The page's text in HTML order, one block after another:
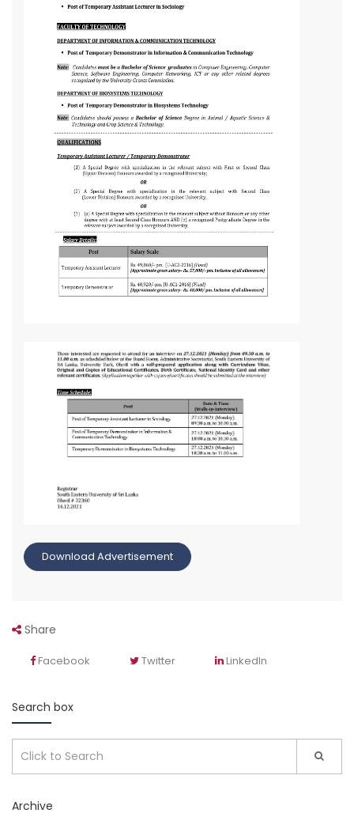
Download Advertisement
Share
Facebook Twitter LinkedIn
Search box
Archive